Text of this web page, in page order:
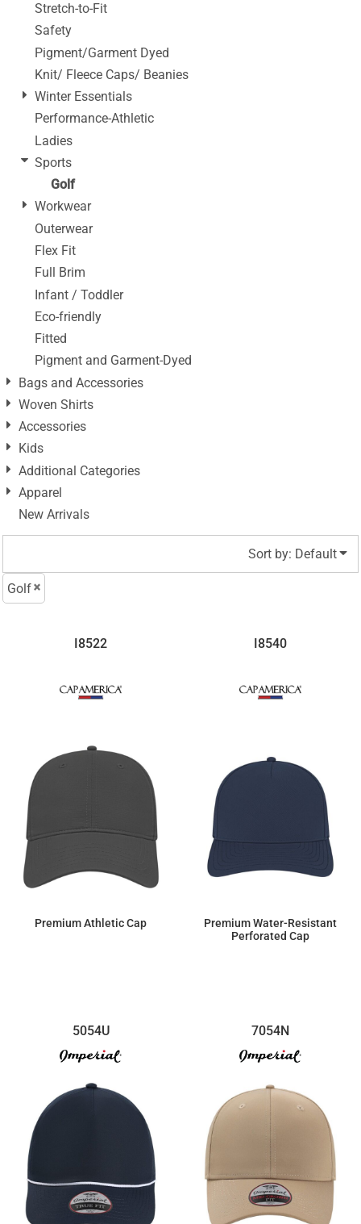
Stretch-to-Fit
Safety
Pigment/Garment Dyed
Knit/ Fleece Caps/ Beanies
Winter Essentials
Performance-Athletic
Ladies
Sports
Golf
Workwear
Outerwear
Flex Fit
Full Brim
Infant / Toddler
Eco-friendly
Fitted
Pigment and Garment-Dyed
Bags and Accessories
Woven Shirts
Accessories
Kids
Additional Categories
Apparel
New Arrivals
Sort by: Default
Golf
I8522
Premium Athletic Cap
I8540
Premium Water-Resistant
Perforated Cap
5054U 7054N